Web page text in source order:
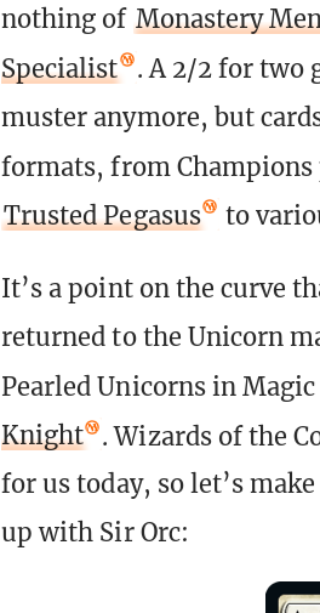
nothing of Monastery
Specialist
. A 2/2 for two
muster anymore, but
formats, from Champions
Trusted Pegasus
to
It’s a point on the curve
returned to the Unicorn
Pearled Unicorns in
Knight
. Wizards of the
for us today, so let’s
up with Sir Orc: